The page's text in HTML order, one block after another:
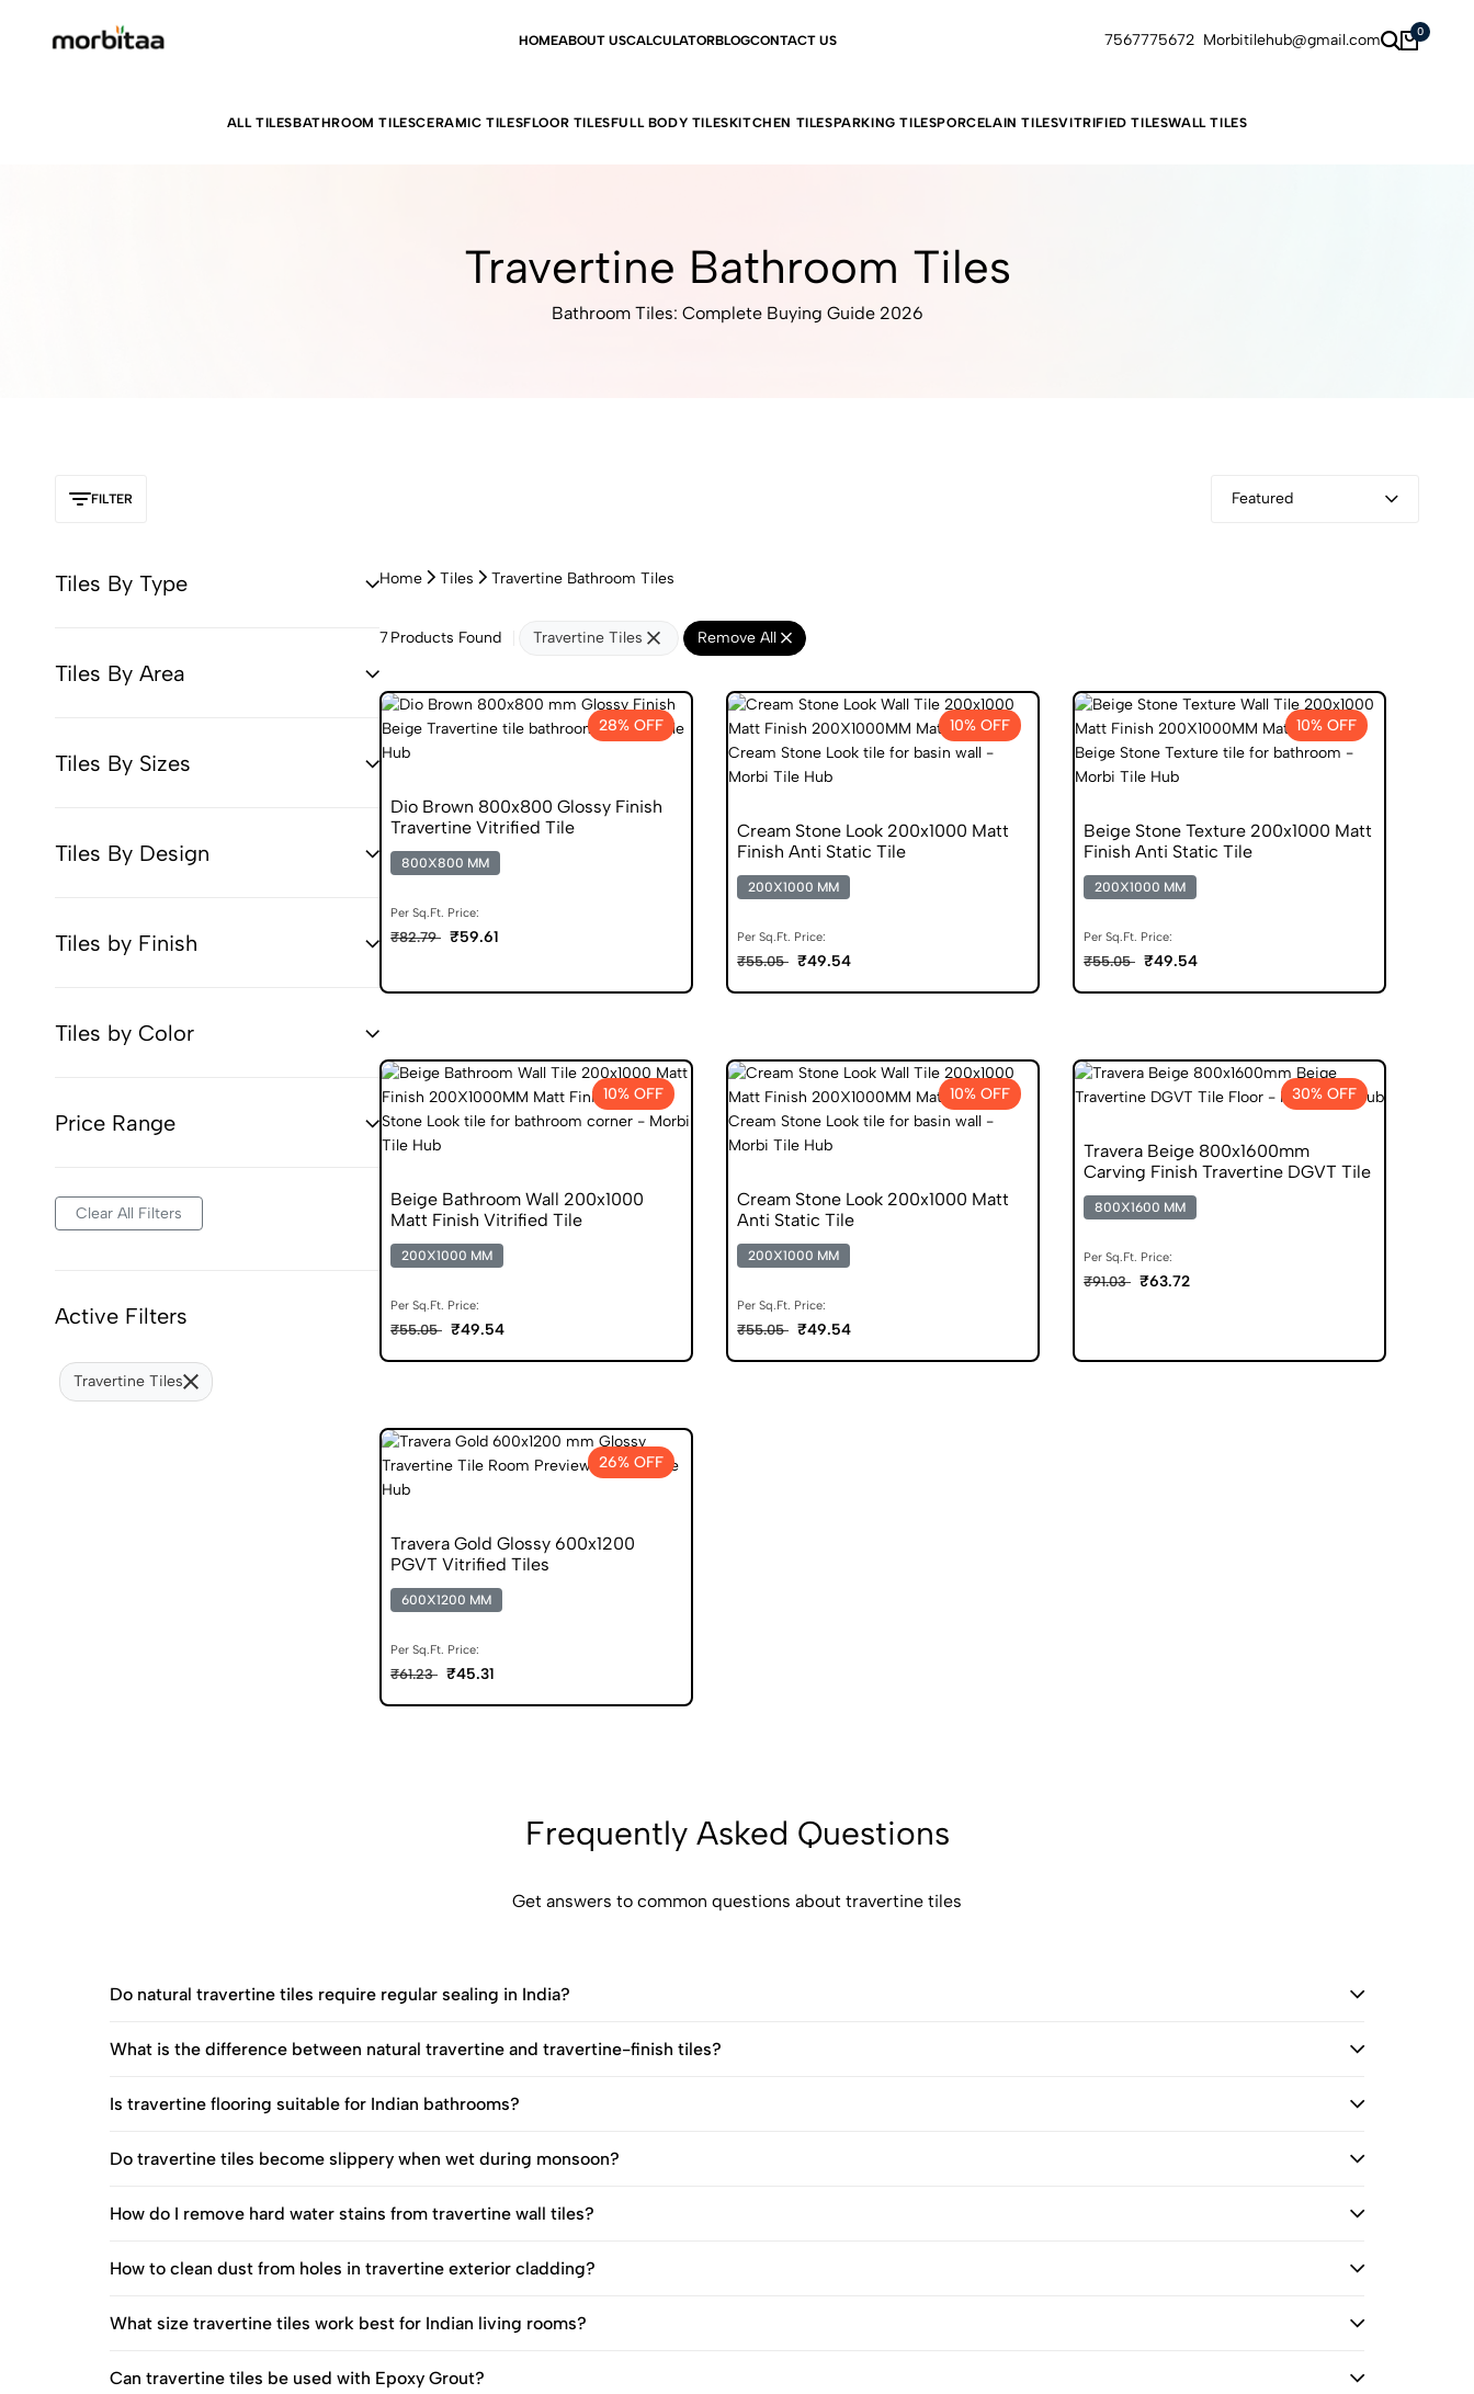
HOMEABOUT USCALCULATORBLOGCONTACT US 7567775672 Morbitilehub@gmail.com 0
ALL TILESBATHROOM TILESCERAMIC TILESFLOOR TILESFULL BODY TILESKITCHEN TILESPARKING TILESPORCELAIN TILESVITRIFIED TILESWALL TILES
Travertine Bathroom Tiles
Bathroom Tiles: Complete Buying Guide 2026
FILTER Featured
Tiles By Type
Tiles By Area
Tiles By Sizes
Tiles By Design
Tiles by Finish
Tiles by Color
Price Range
Clear All Filters
Active Filters
Travertine Tiles
Home Tiles Travertine Bathroom Tiles
7Products Found Travertine Tiles Remove All
28% OFF
Dio Brown 800x800 Glossy Finish
Travertine Vitrified Tile
800X800 MM
Per Sq.Ft. Price:
₹82.79 ₹59.61
10% OFF
Cream Stone Look 200x1000 Matt
Finish Anti Static Tile
200X1000 MM
Per Sq.Ft. Price:
₹55.05 ₹49.54
10% OFF
Beige Stone Texture 200x1000 Matt
Finish Anti Static Tile
200X1000 MM
Per Sq.Ft. Price:
₹55.05 ₹49.54
10% OFF
Beige Bathroom Wall 200x1000
Matt Finish Vitrified Tile
200X1000 MM
Per Sq.Ft. Price:
₹55.05 ₹49.54
10% OFF
Cream Stone Look 200x1000 Matt
Anti Static Tile
200X1000 MM
Per Sq.Ft. Price:
₹55.05 ₹49.54
30% OFF
Travera Beige 800x1600mm
Carving Finish Travertine DGVT Tile
800X1600 MM
Per Sq.Ft. Price:
₹91.03 ₹63.72
26% OFF
Travera Gold Glossy 600x1200
PGVT Vitrified Tiles
600X1200 MM
Per Sq.Ft. Price:
₹61.23 ₹45.31
Frequently Asked Questions
Get answers to common questions about travertine tiles
Do natural travertine tiles require regular sealing in India?
What is the difference between natural travertine and travertine-finish tiles?
Is travertine flooring suitable for Indian bathrooms?
Do travertine tiles become slippery when wet during monsoon?
How do I remove hard water stains from travertine wall tiles?
How to clean dust from holes in travertine exterior cladding?
What size travertine tiles work best for Indian living rooms?
Can travertine tiles be used with Epoxy Grout?